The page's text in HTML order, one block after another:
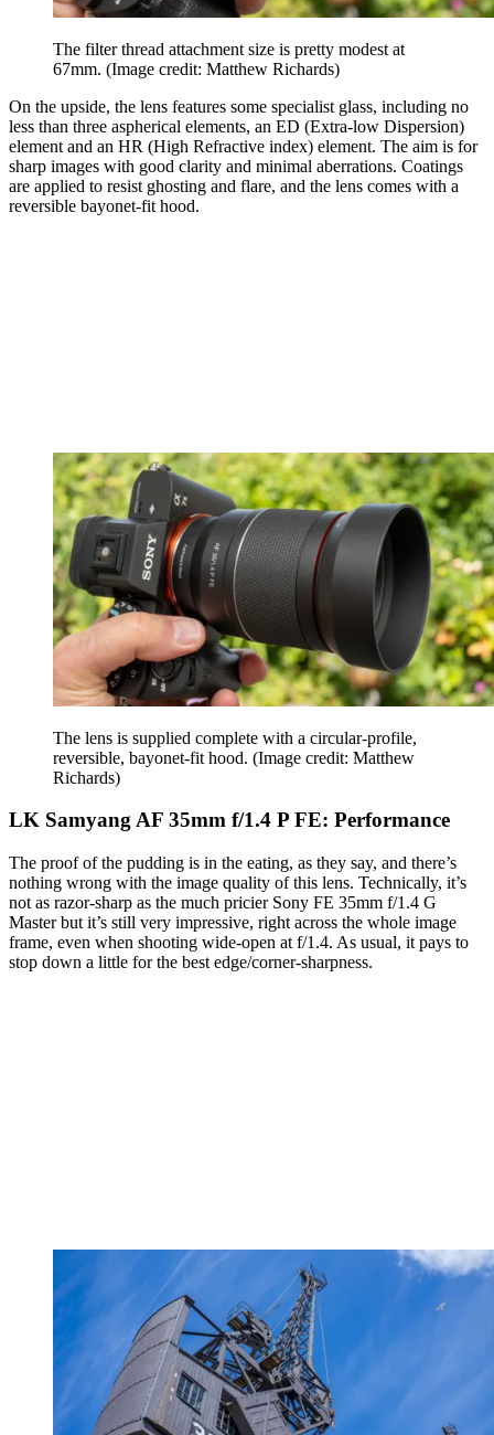
The filter thread attachment size is pretty modest at
67mm. (Image credit: Matthew Richards)
On the upside, the lens features some specialist glass, including no
less than three aspherical elements, an ED (Extra-low Dispersion)
element and an HR (High Refractive index) element. The aim is for
sharp images with good clarity and minimal aberrations. Coatings
are applied to resist ghosting and flare, and the lens comes with a
reversible bayonet-fit hood.
The lens is supplied complete with a circular-profile,
reversible, bayonet-fit hood. (Image credit: Matthew
Richards)
LK Samyang AF 35mm f/1.4 P FE: Performance
The proof of the pudding is in the eating, as they say, and there’s
nothing wrong with the image quality of this lens. Technically, it’s
not as razor-sharp as the much pricier Sony FE 35mm f/1.4 G
Master but it’s still very impressive, right across the whole image
frame, even when shooting wide-open at f/1.4. As usual, it pays to
stop down a little for the best edge/corner-sharpness.